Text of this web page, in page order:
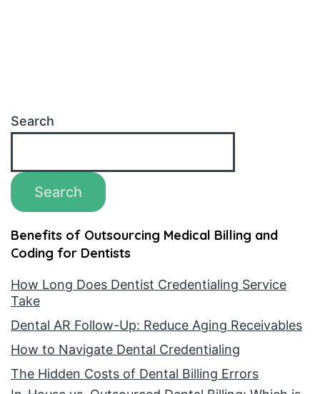
Search
Search
Benefits of Outsourcing Medical Billing and
Coding for Dentists
How Long Does Dentist Credentialing Service
Take
Dental AR Follow-Up: Reduce Aging Receivables
How to Navigate Dental Credentialing
The Hidden Costs of Dental Billing Errors